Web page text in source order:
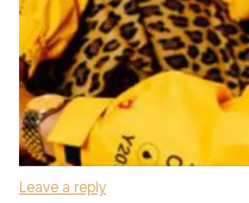
Leave a reply